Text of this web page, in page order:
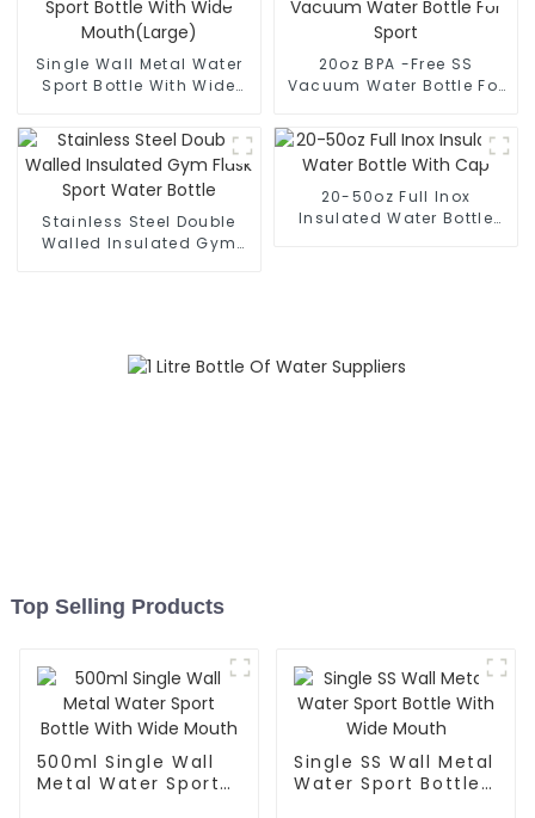
Single Wall Metal Water
Sport Bottle With Wide
20oz BPA -Free SS
Vacuum Water Bottle For
Stainless Steel Double
Walled Insulated Gym
20-50oz Full Inox
Insulated Water Bottle
Top Selling Products
500ml Single Wall
Metal Water Sport
Single SS Wall Metal
Water Sport Bottle